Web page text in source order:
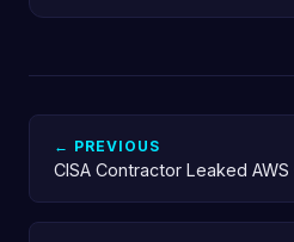
← PREVIOUS
CISA Contractor Leaked